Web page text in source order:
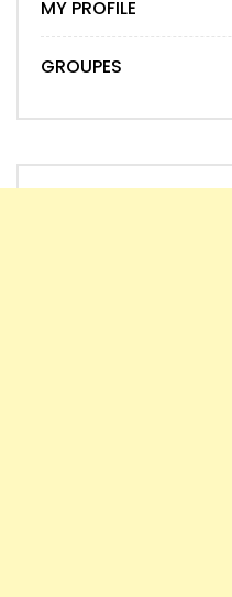
MY PROFILE
GROUPES